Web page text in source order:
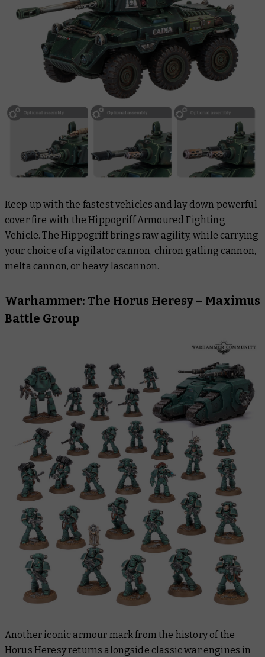
Keep up with the fastest vehicles and lay down powerful
cover fire with the Hippogriff Armoured Fighting
Vehicle. The Hippogriff brings raw agility, while carrying
your choice of a vigilator cannon, chiron gatling cannon,
melta cannon, or heavy lascannon.
Warhammer: The Horus Heresy – Maximus
Battle Group
Another iconic armour mark from the history of the
Horus Heresy returns alongside classic war engines in